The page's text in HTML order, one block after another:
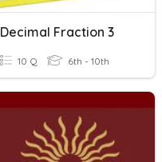
Decimal Fraction 3
10 Q 6th - 10th